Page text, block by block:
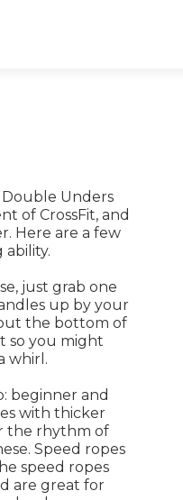
Double Unders
of CrossFit, and
Here are a few
just grab one
up by your
the bottom of
so you might
whirl.
beginner and
with thicker
the rhythm of
Speed ropes
speed ropes
are great for